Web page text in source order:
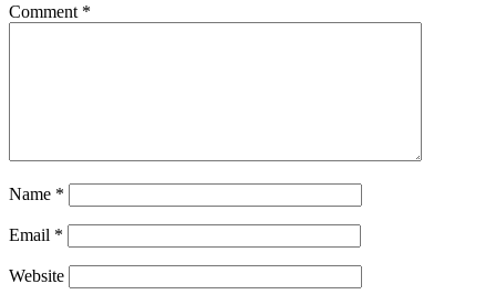
Comment *
Name *
Email *
Website